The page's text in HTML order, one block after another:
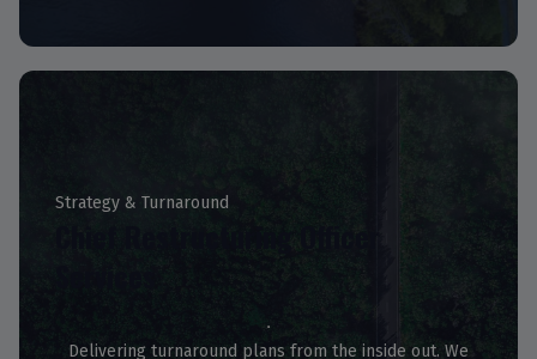
Strategy & Turnaround
Delivering turnaround plans from the inside out. We